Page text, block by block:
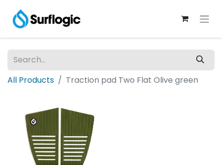
All Products Traction pad Two Flat Olive green